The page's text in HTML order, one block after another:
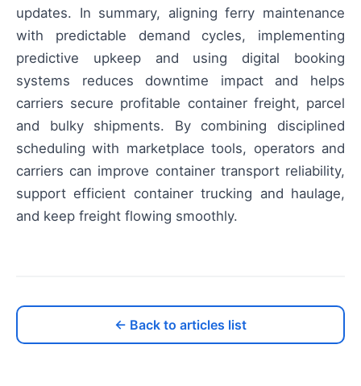
updates. In summary, aligning ferry maintenance
with predictable demand cycles, implementing
predictive upkeep and using digital booking
systems reduces downtime impact and helps
carriers secure profitable container freight, parcel
and bulky shipments. By combining disciplined
scheduling with marketplace tools, operators and
carriers can improve container transport reliability,
support efficient container trucking and haulage,
and keep freight flowing smoothly.
← Back to articles list